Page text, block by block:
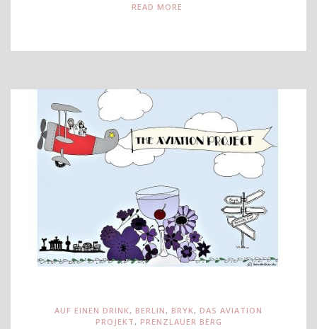
READ MORE
AUF EINEN DRINK, BERLIN , BRYK, DAS AVIATION
PROJEKT , PRENZLAUER BERG